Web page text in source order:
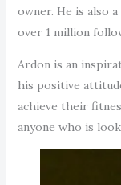
owner. He is also
over 1 million
Ardon is an
his positive
achieve their
anyone who is